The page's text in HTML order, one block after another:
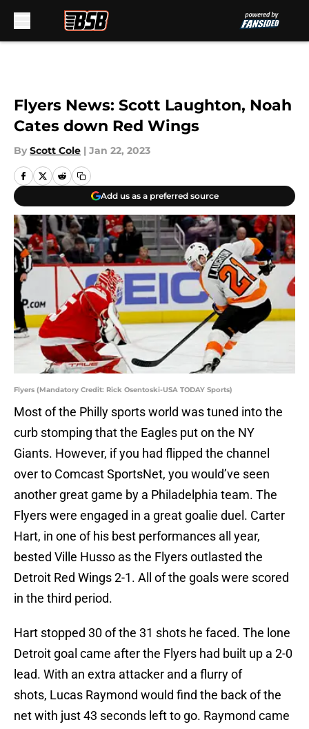
Flyers News: Scott Laughton, Noah
Cates down Red Wings
By Scott Cole | Jan 22, 2023
Add us as a preferred source
Flyers (Mandatory Credit: Rick Osentoski-USA TODAY Sports)
Most of the Philly sports world was tuned into the
curb stomping that the Eagles put on the NY
Giants. However, if you had flipped the channel
over to Comcast SportsNet, you would’ve seen
another great game by a Philadelphia team. The
Flyers were engaged in a great goalie duel. Carter
Hart, in one of his best performances all year,
bested Ville Husso as the Flyers outlasted the
Detroit Red Wings 2-1. All of the goals were scored
in the third period.
Hart stopped 30 of the 31 shots he faced. The lone
Detroit goal came after the Flyers had built up a 2-0
lead. With an extra attacker and a flurry of
shots, Lucas Raymond would find the back of the
net with just 43 seconds left to go. Raymond came